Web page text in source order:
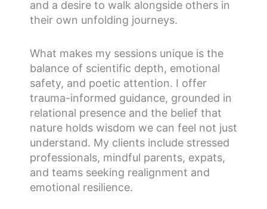
and a desire to walk alongside others in
their own unfolding journeys.
What makes my sessions unique is the
balance of scientific depth, emotional
safety, and poetic attention. I offer
trauma-informed guidance, grounded in
relational presence and the belief that
nature holds wisdom we can feel not just
understand. My clients include stressed
professionals, mindful parents, expats,
and teams seeking realignment and
emotional resilience.